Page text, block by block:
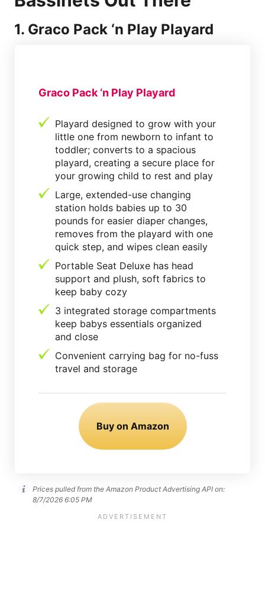
1. Graco Pack ‘n Play Playard
Graco Pack ‘n Play Playard
Playard designed to grow with your
little one from newborn to infant to
toddler; converts to a spacious
playard, creating a secure place for
your growing child to rest and play
Large, extended-use changing
station holds babies up to 30
pounds for easier diaper changes,
removes from the playard with one
quick step, and wipes clean easily
Portable Seat Deluxe has head
support and plush, soft fabrics to
keep baby cozy
3 integrated storage compartments
keep babys essentials organized
and close
Convenient carrying bag for no-fuss
travel and storage
Buy on Amazon
Prices pulled from the Amazon Product Advertising API on:
8/7/2026 6:05 PM